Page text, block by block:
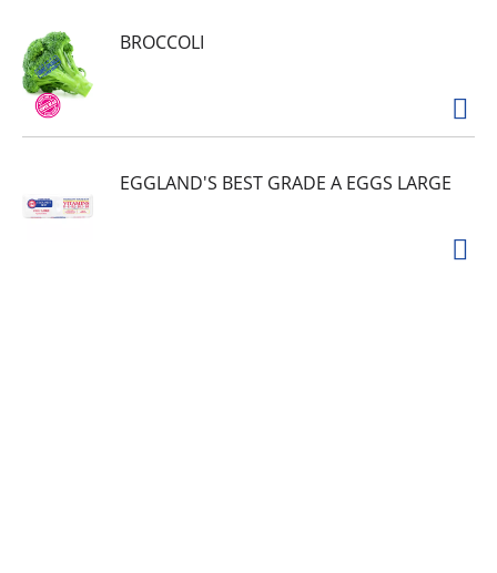
BROCCOLI
EGGLAND'S BEST GRADE A EGGS LARGE